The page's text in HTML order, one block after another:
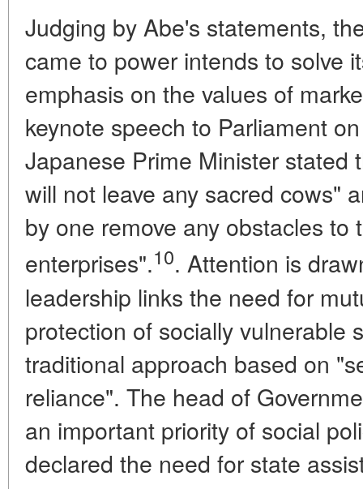
Judging by Abe's statements,
came to power intends to solve
emphasis on the values of
keynote speech to Parliament
Japanese Prime Minister stated
will not leave any sacred cows"
by one remove any obstacles to
enterprises".10. Attention is
leadership links the need for
protection of socially vulnerable
traditional approach based on
reliance". The head of
an important priority of social
declared the need for state